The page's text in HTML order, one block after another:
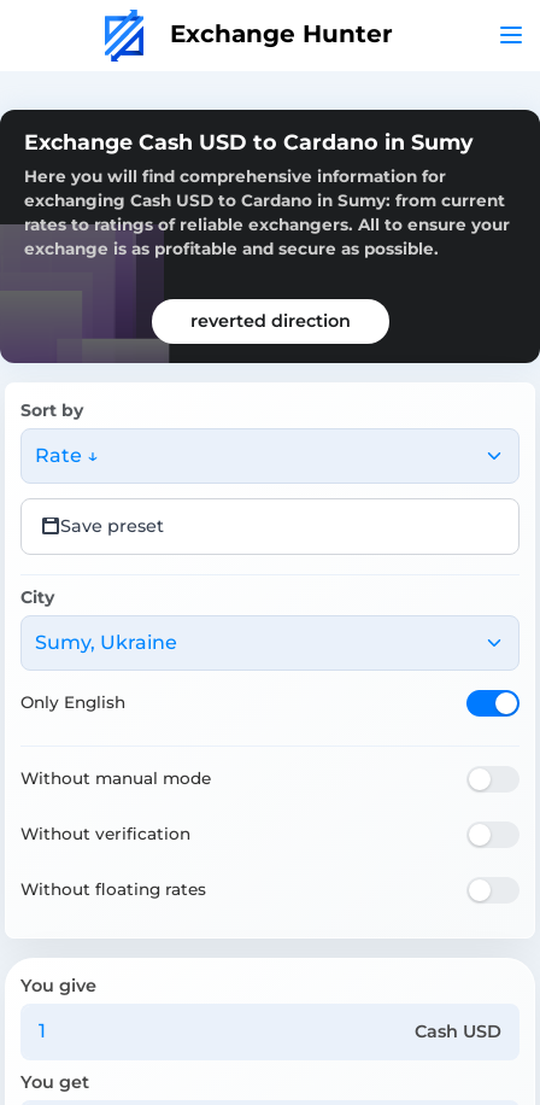
Exchange Hunter
Exchange Cash USD to Cardano in Sumy
Here you will find comprehensive information for
exchanging Cash USD to Cardano in Sumy: from current
rates to ratings of reliable exchangers. All to ensure your
exchange is as profitable and secure as possible.
reverted direction
Sort by
Rate ↓
Save preset
City
Sumy, Ukraine
Only English
Without manual mode
Without verification
Without floating rates
You give
Cash USD
You get